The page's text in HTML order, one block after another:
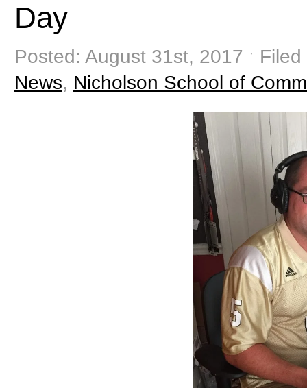
Day
Posted: August 31st, 2017 ˑ
News, Nicholson School of